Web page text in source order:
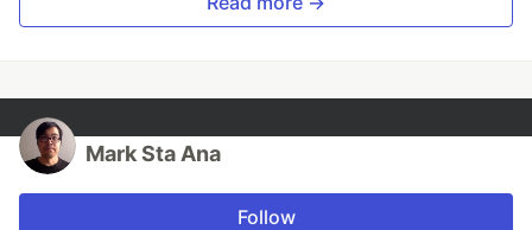
Mark Sta Ana
Follow